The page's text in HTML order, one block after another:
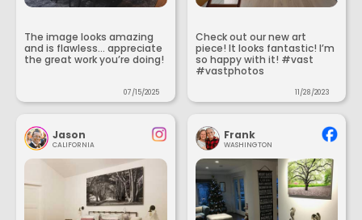
The image looks amazing
and is flawless... appreciate
the great work you’re doing!
07/15/2025
Check out our new art
piece! It looks fantastic! I’m
so happy with it! #vast
#vastphotos
11/28/2023
Jason
CALIFORNIA
Frank
WASHINGTON